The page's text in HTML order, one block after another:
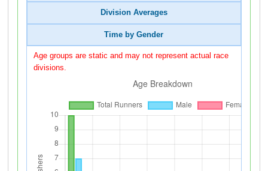
Division Averages
Time by Gender
Age groups are static and may not represent actual race
divisions.